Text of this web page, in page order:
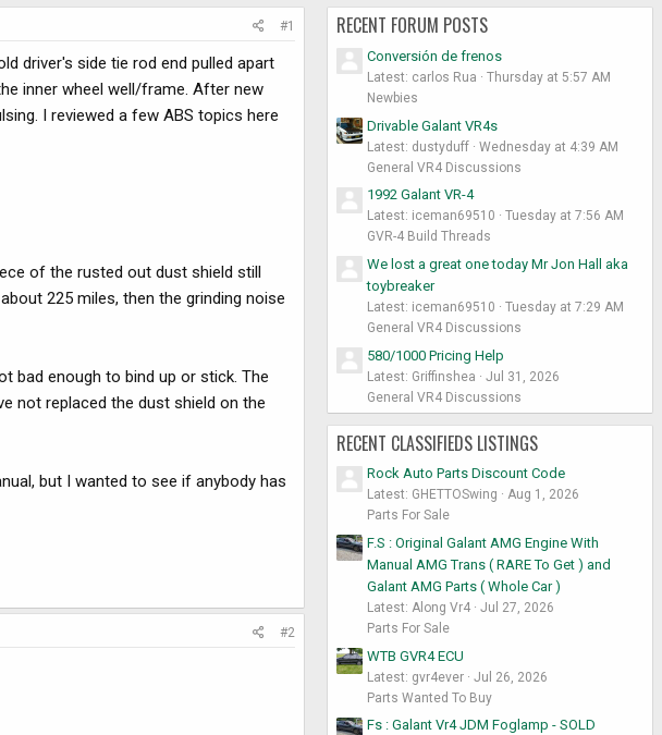
#1
driver's side tie rod end pulled apart
inner wheel well/frame. After new
I reviewed a few ABS topics here
of the rusted out dust shield still
225 miles, then the grinding noise
bad enough to bind up or stick. The
not replaced the dust shield on the
but I wanted to see if anybody has
#2
RECENT FORUM POSTS
Conversión de frenos
Latest: carlos Rua
Thursday at 5:57 AM
Newbies
Drivable Galant VR4s
Latest: dustyduff
Wednesday at 4:39 AM
General VR4 Discussions
1992 Galant VR-4
Latest: iceman69510
Tuesday at 7:56 AM
GVR-4 Build Threads
We lost a great one today Mr Jon Hall aka
toybreaker
Latest: iceman69510
Tuesday at 7:29 AM
General VR4 Discussions
580/1000 Pricing Help
Latest: Griffinshea
Jul 31, 2026
General VR4 Discussions
RECENT CLASSIFIEDS LISTINGS
Rock Auto Parts Discount Code
Latest: GHETTOSwing
Aug 1, 2026
Parts For Sale
F.S : Original Galant AMG Engine With
Manual AMG Trans ( RARE To Get ) and
Galant AMG Parts ( Whole Car )
Latest: Along Vr4
Jul 27, 2026
Parts For Sale
WTB GVR4 ECU
Latest: gvr4ever
Jul 26, 2026
Parts Wanted To Buy
Fs : Galant Vr4 JDM Foglamp - SOLD